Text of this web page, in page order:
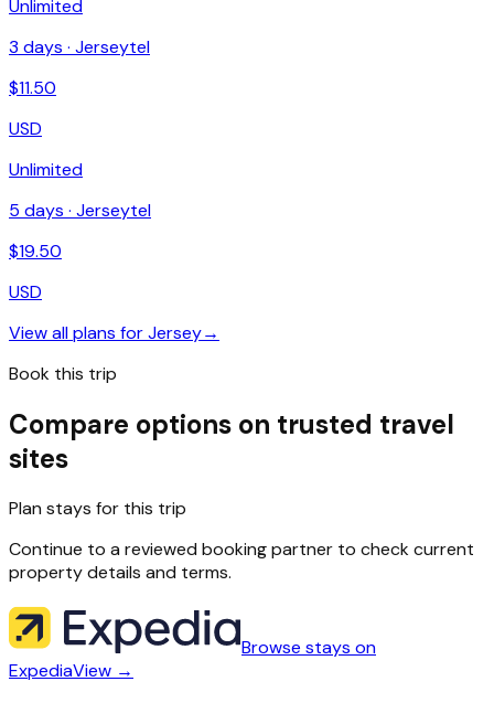
Unlimited
3 days · Jerseytel
$11.50
USD
Unlimited
5 days · Jerseytel
$19.50
USD
View all plans forJersey→
Book this trip
Compare options on trusted travel
sites
Plan stays for this trip
Continue to a reviewed booking partner to check current
property details and terms.
Browse stays on
ExpediaView →